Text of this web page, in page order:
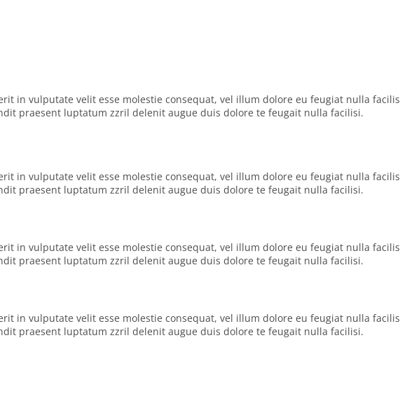
in vulputate velit esse molestie consequat, vel illum dolore eu feugiat nulla
praesent luptatum zzril delenit augue duis dolore te feugait nulla facilisi.
in vulputate velit esse molestie consequat, vel illum dolore eu feugiat nulla
praesent luptatum zzril delenit augue duis dolore te feugait nulla facilisi.
in vulputate velit esse molestie consequat, vel illum dolore eu feugiat nulla
praesent luptatum zzril delenit augue duis dolore te feugait nulla facilisi.
in vulputate velit esse molestie consequat, vel illum dolore eu feugiat nulla
praesent luptatum zzril delenit augue duis dolore te feugait nulla facilisi.